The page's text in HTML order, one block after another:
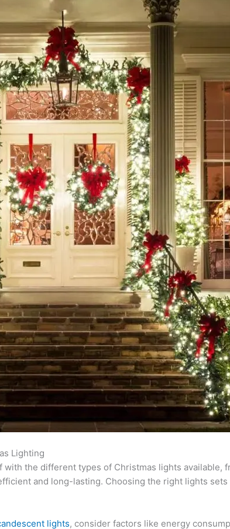
Lighting
the different types of Christmas lights available,
and long-lasting. Choosing the right lights
lights, consider factors like energy